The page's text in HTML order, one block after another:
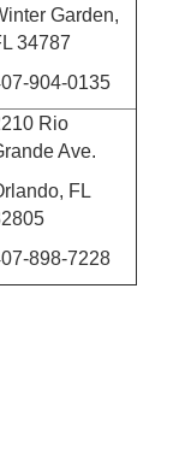
Garden,
34787
904-0135
Rio
Ave.
FL
898-7228